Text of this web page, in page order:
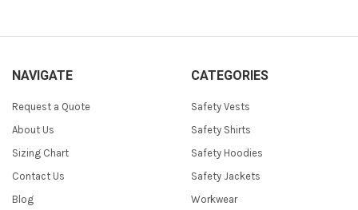
NAVIGATE
Request a Quote
About Us
Sizing Chart
Contact Us
Blog
CATEGORIES
Safety Vests
Safety Shirts
Safety Hoodies
Safety Jackets
Workwear